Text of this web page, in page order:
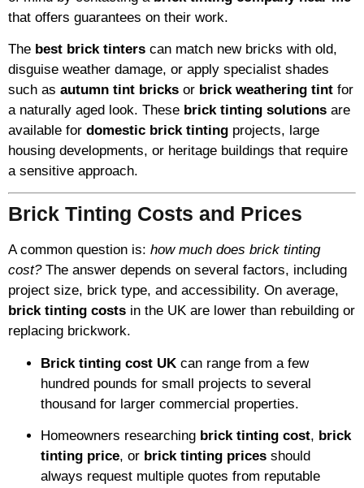
that offers guarantees on their work.
The best brick tinters can match new bricks with old,
disguise weather damage, or apply specialist shades
such as autumn tint bricks or brick weathering tint for
a naturally aged look. These brick tinting solutions are
available for domestic brick tinting projects, large
housing developments, or heritage buildings that require
a sensitive approach.
Brick Tinting Costs and Prices
A common question is: how much does brick tinting
cost?The answer depends on several factors, including
project size, brick type, and accessibility. On average,
brick tinting costs in the UK are lower than rebuilding or
replacing brickwork.
Brick tinting cost UK can range from a few
hundred pounds for small projects to several
thousand for larger commercial properties.
Homeowners researching brick tinting cost, brick
tinting price, or brick tinting prices should
always request multiple quotes from reputable